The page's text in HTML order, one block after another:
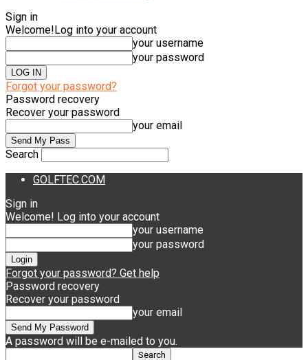
Sign in
Welcome!Log into your account
your username
your password
Forgot your password?
Password recovery
Recover your password
your email
Search
GOLFTEC.COM
Sign in
Welcome! Log into your account
your username
your password
Forgot your password? Get help
Password recovery
Recover your password
your email
A password will be e-mailed to you.